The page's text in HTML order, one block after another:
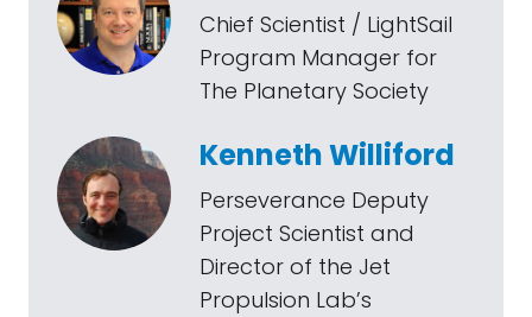
Chief Scientist / LightSail
Program Manager for
The Planetary Society
Kenneth Williford
Perseverance Deputy
Project Scientist and
Director of the Jet
Propulsion Lab’s